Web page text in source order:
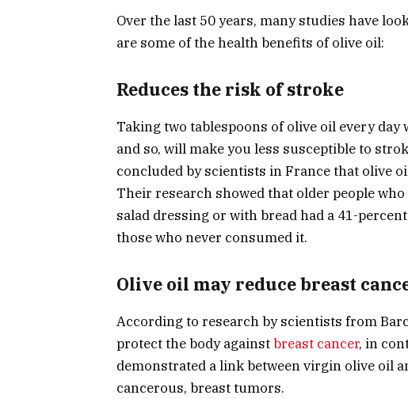
Over the last 50 years, many studies have
are some of the health benefits of olive oil:
Reduces the risk of stroke
Taking two tablespoons of olive oil every
and so, will make you less susceptible to
concluded by scientists in France that olive
Their research showed that older people
salad dressing or with bread had a 41-
those who never consumed it.
Olive oil may reduce breast
According to research by scientists from
protect the body againstbreast cancer, in
demonstrated a link between virgin olive oil
cancerous, breast tumors.